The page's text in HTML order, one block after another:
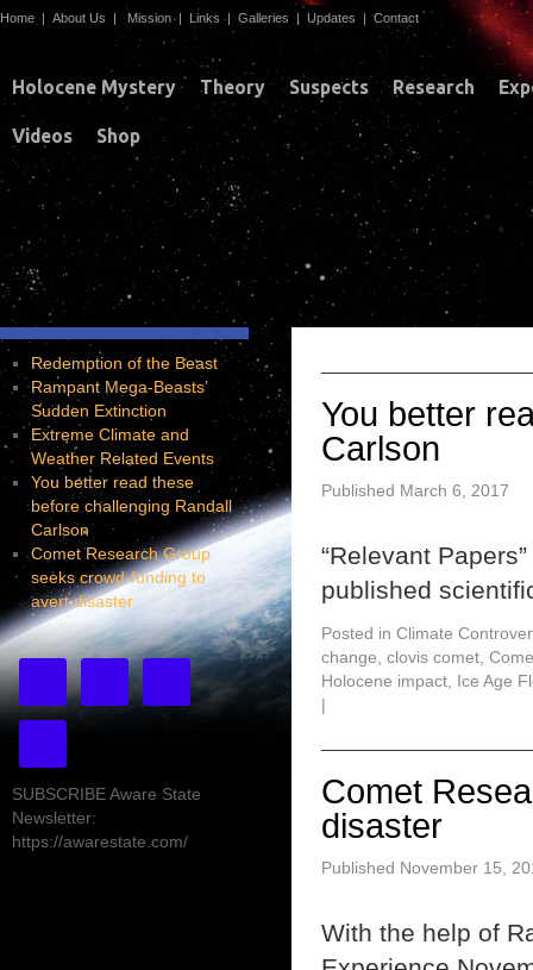
Home | About Us | Mission| Links | Galleries | Updates |Contact
Holocene Mystery Theory Suspects Research
Videos Shop
You better
Carlson
Published March 6, 2017
“Relevant
published
Posted in Climate
change clovis comet
Holocene impact Ice Age
|
Comet
disaster
Published November 15,
With the help of
Redemption of the Beast
Rampant Mega-Beasts’
Sudden Extinction
Extreme Climate and
Weather Related Events
You better read these
before challenging Randall
Carlson
Comet Research Group
seeks crowd-funding to
avert disaster
SUBSCRIBE Aware State
Newsletter:
https://awarestate.com/